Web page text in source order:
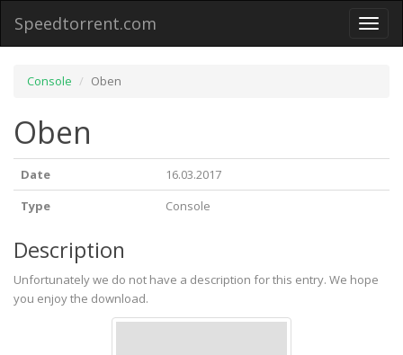
Toggle
Speedtorrent.com
Console Oben
Oben
Date
16.03.2017
Type
Console
Description
Unfortunately we do not have a description for this entry. We hope
you enjoy the download.